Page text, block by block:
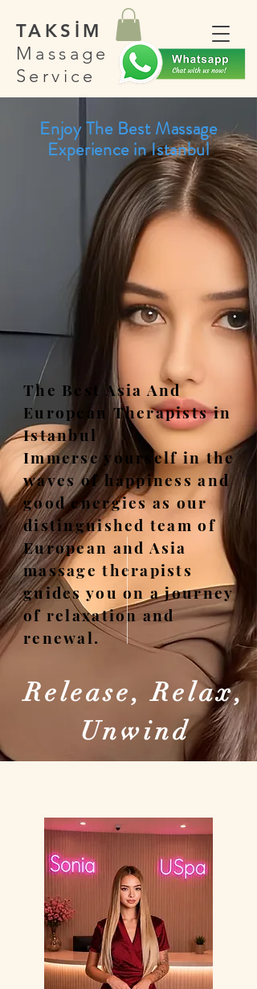
TAKSİM
Massage
Service
Enjoy The Best Massage
Experience in Istanbul
The Best Asia And
European Therapists in
Istanbul
Immerse yourself in the
waves of happiness and
good energies as our
distinguished team of
European and Asia
massage therapists
guides you on a journey
of relaxation and
renewal.
Release, Relax,
Unwind